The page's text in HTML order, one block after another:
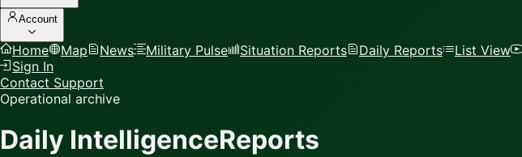
Account
Home Map News Military Pulse Situation Reports Daily Reports List View
Sign In
Contact Support
Operational archive
Daily IntelligenceReports